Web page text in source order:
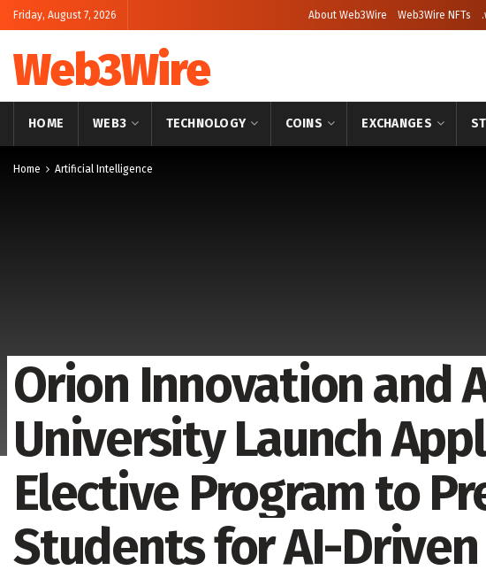
Friday, August 7, 2026 About Web3Wire Web3Wire NFTs
Web3Wire
HOME WEB3 TECHNOLOGY COINS EXCHANGES
Home Artificial Intelligence
Orion Innovation and
University Launch
Elective Program to
Students for AI-Driven